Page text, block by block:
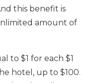
this benefit is
amount of
to $1 for each $1
hotel, up to $100.